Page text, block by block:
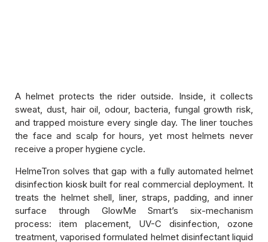
Memberzone
Kiosk Service And Replacements
Cleaning Products
Pureline Disinfection Sprays And Liquids
A helmet protects the rider outside. Inside, it collects
sweat, dust, hair oil, odour, bacteria, fungal growth risk,
and trapped moisture every single day. The liner touches
the face and scalp for hours, yet most helmets never
receive a proper hygiene cycle.
HelmeTron solves that gap with a fully automated helmet
disinfection kiosk built for real commercial deployment. It
treats the helmet shell, liner, straps, padding, and inner
surface through GlowMe Smart’s six-mechanism
process: item placement, UV-C disinfection, ozone
treatment, vaporised formulated helmet disinfectant liquid